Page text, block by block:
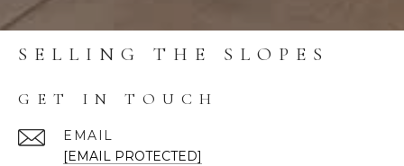
SELLING THE SLOPES
GET IN TOUCH
EMAIL
[EMAIL PROTECTED]